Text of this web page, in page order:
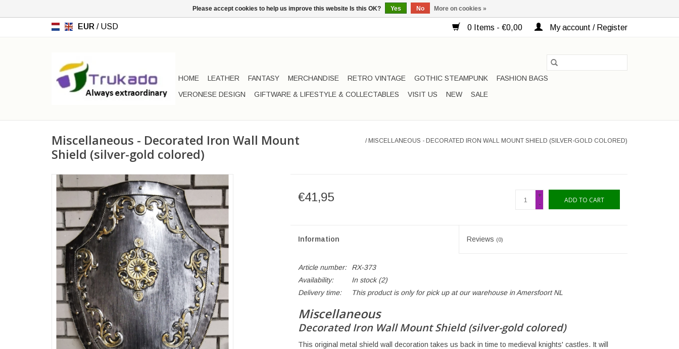
EUR / USD 0 Items - €0,00 My account / Register
HOME LEATHER FANTASY MERCHANDISE RETRO VINTAGE GOTHIC STEAMPUNK
FASHION BAGS
VERONESE DESIGN
GIFTWARE & LIFESTYLE & COLLECTABLES VISIT US NEW SALE
Miscellaneous - Decorated Iron Wall Mount
Shield (silver-gold colored)
/ MISCELLANEOUS - DECORATED IRON WALL MOUNT SHIELD (SILVER-GOLD COLORED)
€41,95
+
-
ADD TO CART
Information Reviews (0)
Article number:
RX-373
Availability:
In stock(2)
Delivery time:
This product is only for pick up at our warehouse in Amersfoort NL
Miscellaneous
Decorated Iron Wall Mount Shield (silver-gold colored)
This original metal shield wall decoration takes us back in time to medieval knights' castles. It will
Please accept cookies to help us improve this website Is this OK? Yes No More on cookies »